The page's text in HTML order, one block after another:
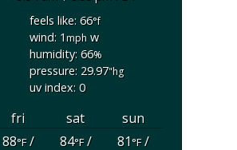
feels like: 66°f
wind: 1mphw
humidity: 66%
pressure: 29.97"hg
uv index: 0
fri sat
sun
88°F/
84°F/
81°F/